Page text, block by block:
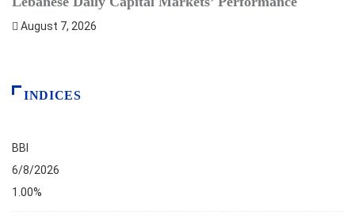
August 7, 2026
INDICES
BBI
6/8/2026
1.00%